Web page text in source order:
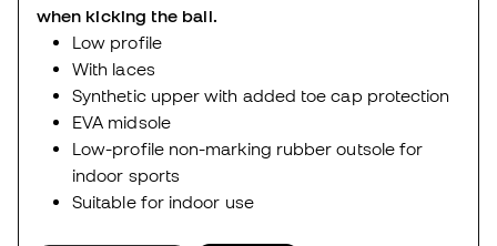
when kicking the ball.
Low profile
With laces
Synthetic upper with added toe cap protection
EVA midsole
Low-profile non-marking rubber outsole for
indoor sports
Suitable for indoor use